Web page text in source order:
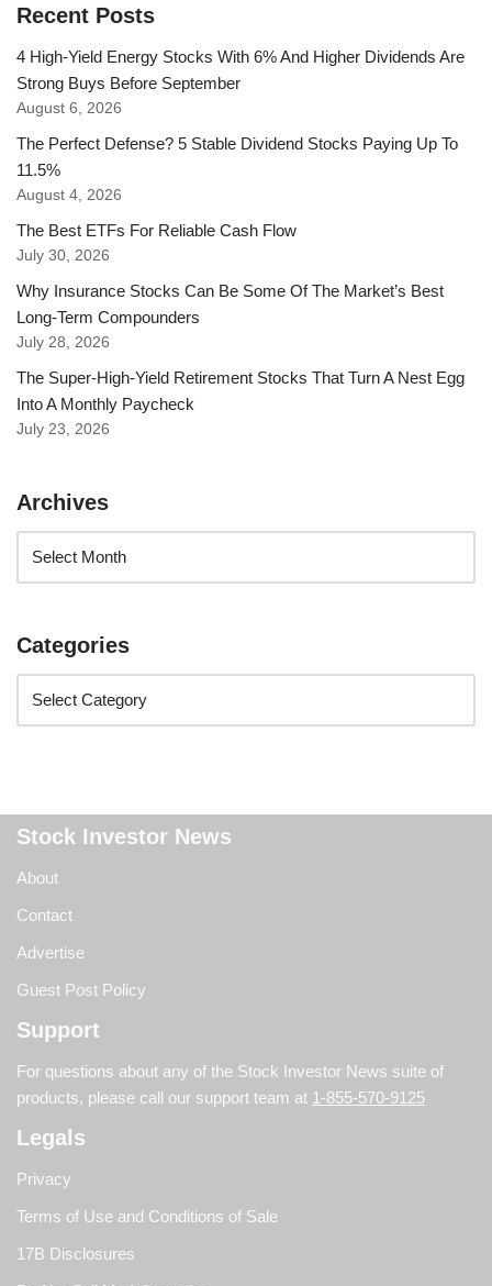
Recent Posts
4 High-Yield Energy Stocks With 6% And Higher Dividends Are
Strong Buys Before September
August 6, 2026
The Perfect Defense? 5 Stable Dividend Stocks Paying Up To
11.5%
August 4, 2026
The Best ETFs For Reliable Cash Flow
July 30, 2026
Why Insurance Stocks Can Be Some Of The Market’s Best
Long-Term Compounders
July 28, 2026
The Super-High-Yield Retirement Stocks That Turn A Nest Egg
Into A Monthly Paycheck
July 23, 2026
Archives
Categories
Stock Investor News
About
Contact
Advertise
Guest Post Policy
Support
For questions about any of the Stock Investor News suite of
products, please call our support team at 1-855-570-9125
Legals
Privacy
Terms of Use and Conditions of Sale
17B Disclosures